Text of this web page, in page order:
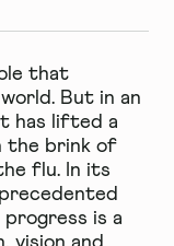
that
But in an
has lifted a
the brink of
flu. In its
is a